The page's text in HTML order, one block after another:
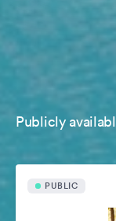
Publicly
PUBLIC